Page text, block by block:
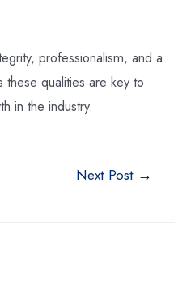
professionalism, and a
qualities are key to
in the industry.
Next Post →